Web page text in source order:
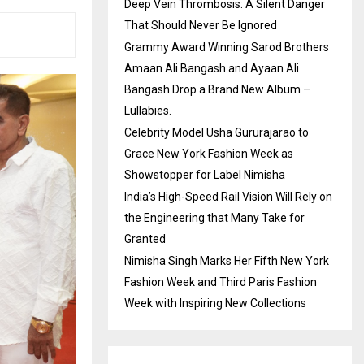
Deep Vein Thrombosis: A Silent Danger
That Should Never Be Ignored
Grammy Award Winning Sarod Brothers
Amaan Ali Bangash and Ayaan Ali
Bangash Drop a Brand New Album –
Lullabies.
Celebrity Model Usha Gururajarao to
Grace New York Fashion Week as
Showstopper for Label Nimisha
India’s High-Speed Rail Vision Will Rely on
the Engineering that Many Take for
Granted
Nimisha Singh Marks Her Fifth New York
Fashion Week and Third Paris Fashion
Week with Inspiring New Collections